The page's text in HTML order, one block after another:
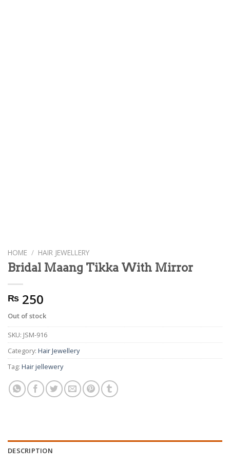
HOME / HAIR JEWELLERY
Bridal Maang Tikka With Mirror
₨ 250
Out of stock
SKU: JSM-916
Category: Hair Jewellery
Tag: Hair jellewery
DESCRIPTION